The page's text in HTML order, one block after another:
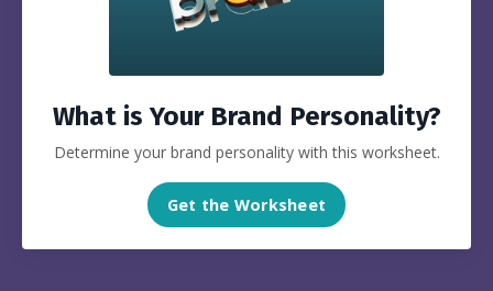
What is Your Brand Personality?
Determine your brand personality with this worksheet.
Get the Worksheet